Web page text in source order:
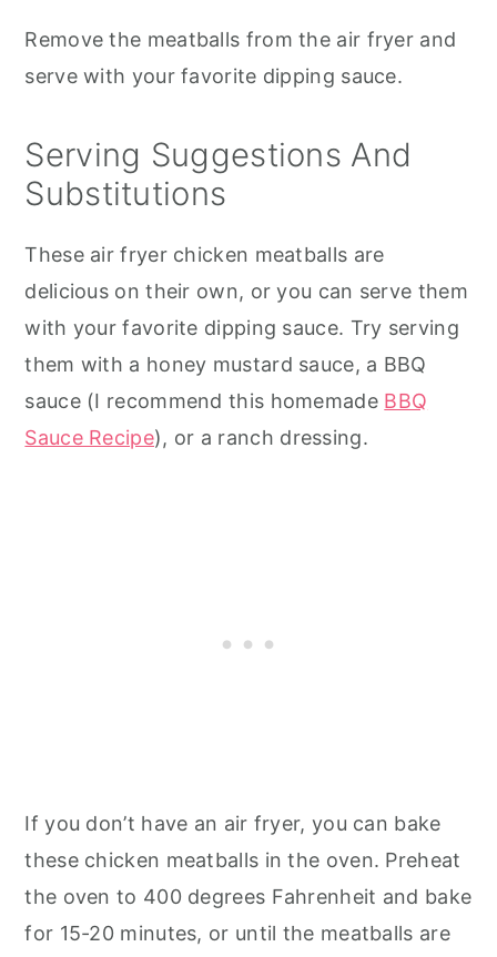
Remove the meatballs from the air fryer and
serve with your favorite dipping sauce.
Serving Suggestions And
Substitutions
These air fryer chicken meatballs are
delicious on their own, or you can serve them
with your favorite dipping sauce. Try serving
them with a honey mustard sauce, a BBQ
sauce (I recommend this homemade BBQ
Sauce Recipe), or a ranch dressing.
If you don’t have an air fryer, you can bake
these chicken meatballs in the oven. Preheat
the oven to 400 degrees Fahrenheit and bake
for 15-20 minutes, or until the meatballs are